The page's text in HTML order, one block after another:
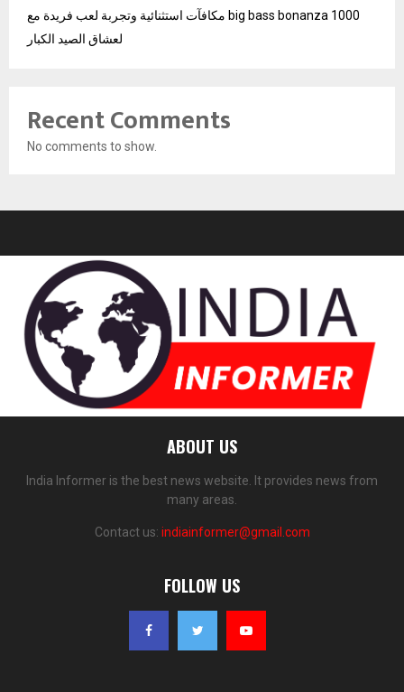
مكافآت استثنائية وتجربة لعب فريدة مع big bass bonanza 1000
لعشاق الصيد الكبار
Recent Comments
No comments to show.
ABOUT US
India Informer is the best news website. It provides news from
many areas.
Contact us: indiainformer@gmail.com
FOLLOW US